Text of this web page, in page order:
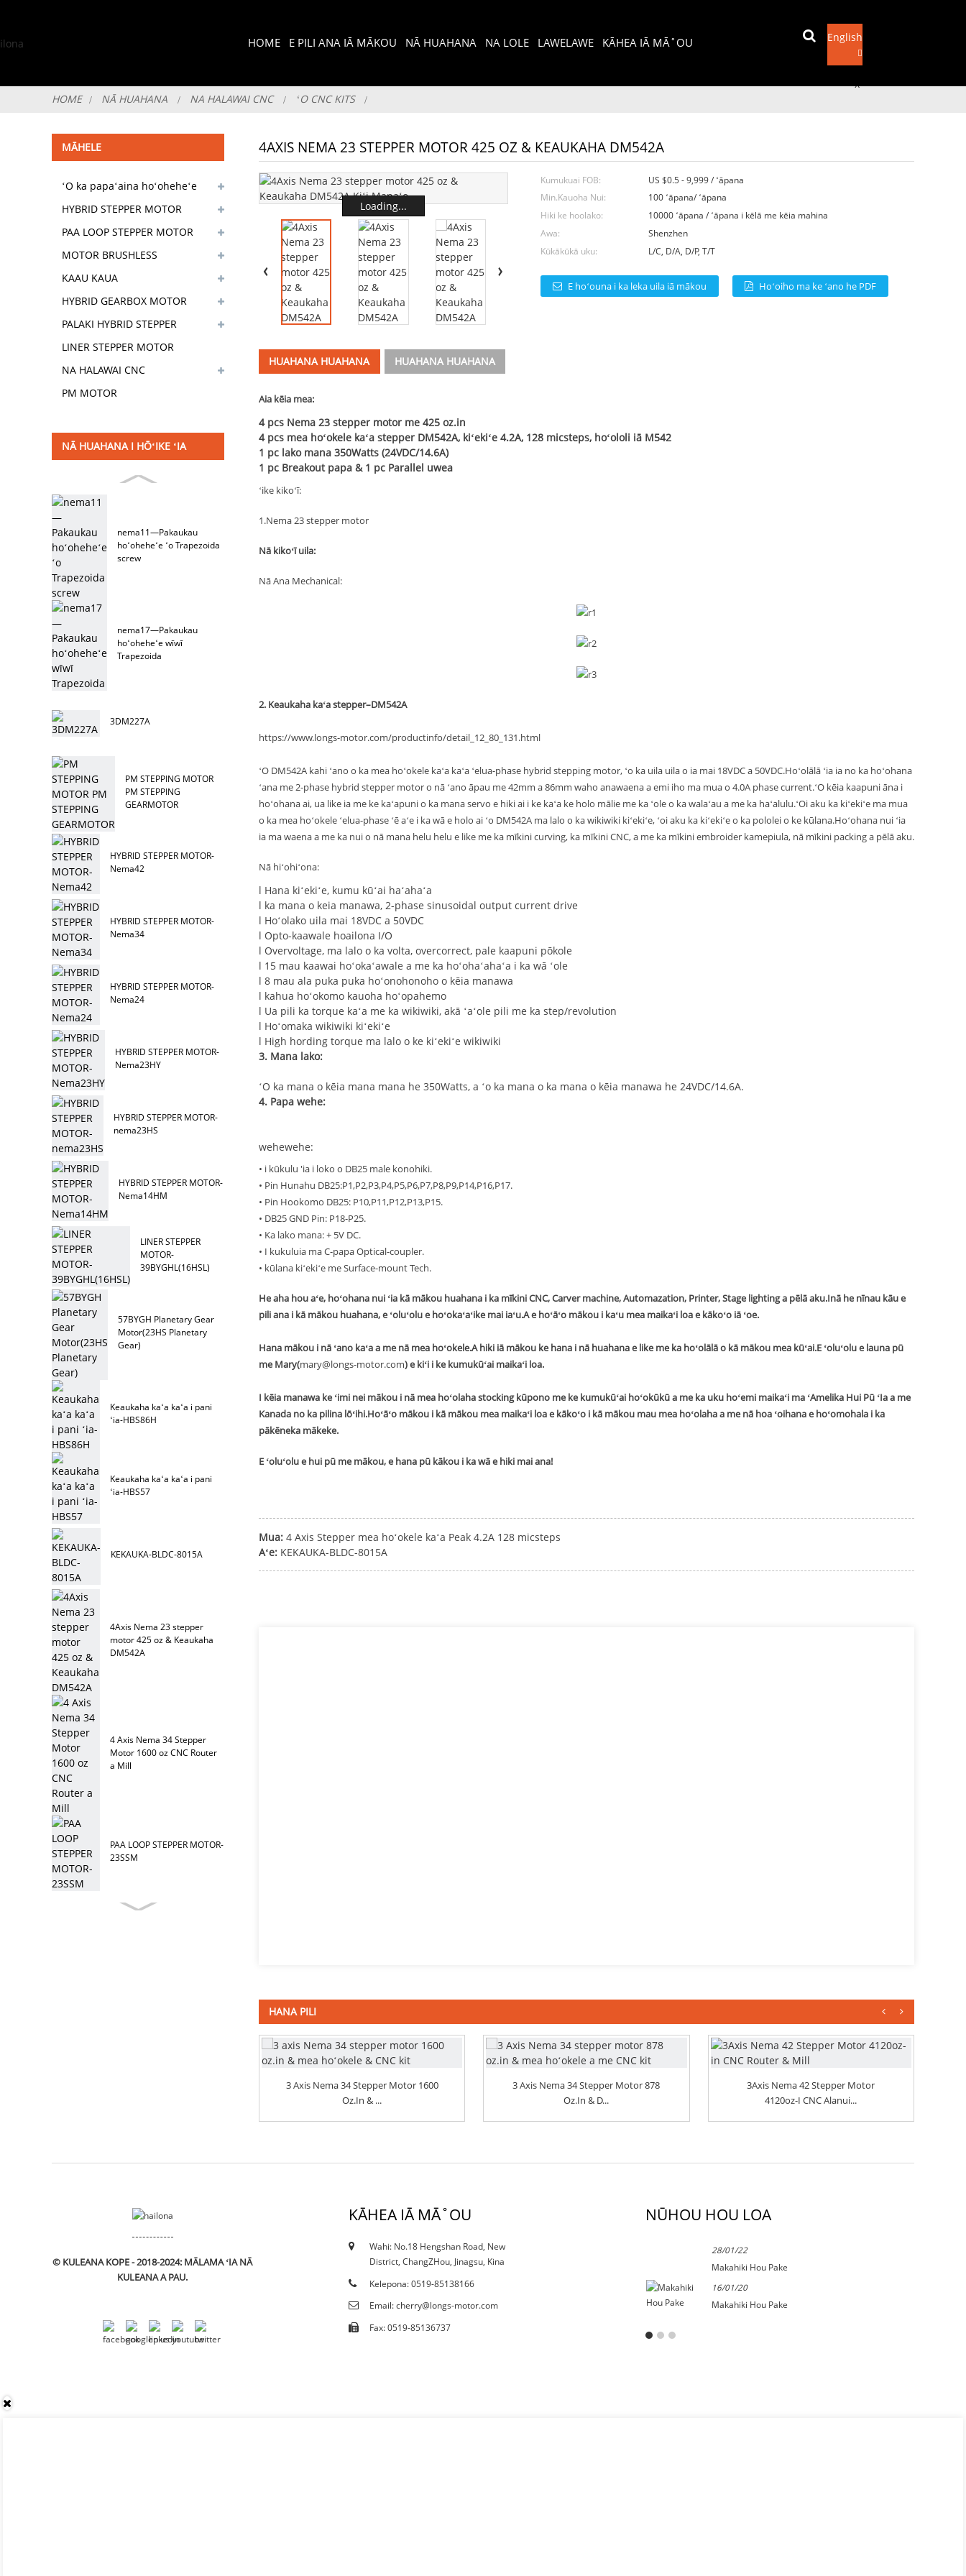
HOME E PILI ANA IĀ MĀKOU NĀ HUAHANA NA LOLE LAWELAWE KĀHEA IĀ MĀ˚OU English
HOME NĀ HUAHANA NA HALAWAI CNC ʻO CNC KITS
MĀHELE
ʻO ka papaʻaina hoʻoheheʻe
pololei
HYBRID STEPPER MOTOR
PAA LOOP STEPPER MOTOR
MOTOR BRUSHLESS
KAAU KAUA
HYBRID GEARBOX MOTOR
PALAKI HYBRID STEPPER
MOTOR
LINER STEPPER MOTOR
NA HALAWAI CNC
PM MOTOR
NĀ HUAHANA I HŌʻIKE ʻIA
nema11—Pakaukau
hoʻoheheʻe ʻo Trapezoida
screw
nema17—Pakaukau
hoʻoheheʻe wīwī
Trapezoida
3DM227A
PM STEPPING MOTOR
PM STEPPING
GEARMOTOR
HYBRID STEPPER MOTOR-
Nema42
HYBRID STEPPER MOTOR-
Nema34
HYBRID STEPPER MOTOR-
Nema24
HYBRID STEPPER MOTOR-
Nema23HY
HYBRID STEPPER MOTOR-
nema23HS
HYBRID STEPPER MOTOR-
Nema14HM
LINER STEPPER
MOTOR-
39BYGHL(16HSL)
57BYGH Planetary Gear
Motor(23HS Planetary
Gear)
Keaukaha kaʻa kaʻa i pani
ʻia-HBS86H
Keaukaha kaʻa kaʻa i pani
ʻia-HBS57
KEKAUKA-BLDC-8015A
4Axis Nema 23 stepper
motor 425 oz & Keaukaha
DM542A
4 Axis Nema 34 Stepper
Motor 1600 oz CNC Router
a Mill
PAA LOOP STEPPER MOTOR-
23SSM
4AXIS NEMA 23 STEPPER MOTOR 425 OZ & KEAUKAHA DM542A
Loading...
Kumukuai FOB:
US $0.5 - 9,999 / ʻāpana
Min.Kauoha Nui:
100 ʻāpana/ ʻāpana
Hiki ke hoolako:
10000 ʻāpana / ʻāpana i kēlā me kēia mahina
Awa:
Shenzhen
Kūkākūkā uku:
L/C, D/A, D/P, T/T
E hoʻouna i ka leka uila iā mākou Hoʻoiho ma ke ʻano he PDF
HUAHANA HUAHANA HUAHANA HUAHANA
Aia kēia mea:
4 pcs Nema 23 stepper motor me 425 oz.in
4 pcs mea hoʻokele kaʻa stepper DM542A, kiʻekiʻe 4.2A, 128 micsteps, hoʻololi iā M542
1 pc lako mana 350Watts (24VDC/14.6A)
1 pc Breakout papa & 1 pc Parallel uwea
ʻike kikoʻī:
1.Nema 23 stepper motor
Nā kikoʻī uila:
Nā Ana Mechanical:
2. Keaukaha kaʻa stepper–DM542A
https://www.longs-motor.com/productinfo/detail_12_80_131.html
ʻO DM542A kahi ʻano o ka mea hoʻokele kaʻa kaʻa ʻelua-phase hybrid stepping motor, ʻo ka uila uila o ia mai 18VDC a 50VDC.Hoʻolālā ʻia ia no ka hoʻohana
ʻana me 2-phase hybrid stepper motor o nā ʻano āpau me 42mm a 86mm waho anawaena a emi iho ma mua o 4.0A phase current.ʻO kēia kaapuni āna i
hoʻohana ai, ua like ia me ke kaʻapuni o ka mana servo e hiki ai i ke kaʻa ke holo mālie me ka ʻole o ka walaʻau a me ka haʻalulu.ʻOi aku ka kiʻekiʻe ma mua
o ka mea hoʻokele ʻelua-phase ʻē aʻe i ka wā e holo ai ʻo DM542A ma lalo o ka wikiwiki kiʻekiʻe, ʻoi aku ka kiʻekiʻe o ka pololei o ke kūlana.Hoʻohana nui ʻia
ia ma waena a me ka nui o nā mana helu helu e like me ka mīkini curving, ka mīkini CNC, a me ka mīkini embroider kamepiula, nā mīkini packing a pēlā aku.
Nā hiʻohiʻona:
l Hana kiʻekiʻe, kumu kūʻai haʻahaʻa
l ka mana o keia manawa, 2-phase sinusoidal output current drive
l Hoʻolako uila mai 18VDC a 50VDC
l Opto-kaawale hoailona I/O
l Overvoltage, ma lalo o ka volta, overcorrect, pale kaapuni pōkole
l 15 mau kaawai hoʻokaʻawale a me ka hoʻohaʻahaʻa i ka wā ʻole
l 8 mau ala puka puka hoʻonohonoho o kēia manawa
l kahua hoʻokomo kauoha hoʻopahemo
l Ua pili ka torque kaʻa me ka wikiwiki, akā ʻaʻole pili me ka step/revolution
l Hoʻomaka wikiwiki kiʻekiʻe
l High hording torque ma lalo o ke kiʻekiʻe wikiwiki
3. Mana lako:
ʻO ka mana o kēia mana mana he 350Watts, a ʻo ka mana o ka mana o kēia manawa he 24VDC/14.6A.
4. Papa wehe:
wehewehe:
• i kūkulu 'ia i loko o DB25 male konohiki.
• Pin Hunahu DB25:P1,P2,P3,P4,P5,P6,P7,P8,P9,P14,P16,P17.
• Pin Hookomo DB25: P10,P11,P12,P13,P15.
• DB25 GND Pin: P18-P25.
• Ka lako mana: + 5V DC.
• I kukuluia ma C-papa Optical-coupler.
• kūlana kiʻekiʻe me Surface-mount Tech.
He aha hou aʻe, hoʻohana nui ʻia kā mākou huahana i ka mīkini CNC, Carver machine, Automazation, Printer, Stage lighting a pēlā aku.Inā he nīnau kāu e
pili ana i kā mākou huahana, e ʻoluʻolu e hoʻokaʻaʻike mai iaʻu.A e hoʻāʻo mākou i kaʻu mea maikaʻi loa e kākoʻo iā ʻoe.
Hana mākou i nā ʻano kaʻa a me nā mea hoʻokele.A hiki iā mākou ke hana i nā huahana e like me ka hoʻolālā o kā mākou mea kūʻai.E ʻoluʻolu e launa pū
me Mary(mary@longs-motor.com) e kiʻi i ke kumukūʻai maikaʻi loa.
I kēia manawa ke ʻimi nei mākou i nā mea hoʻolaha stocking kūpono me ke kumukūʻai hoʻokūkū a me ka uku hoʻemi maikaʻi ma ʻAmelika Hui Pū ʻIa a me
Kanada no ka pilina lōʻihi.Hoʻāʻo mākou i kā mākou mea maikaʻi loa e kākoʻo i kā mākou mau mea hoʻolaha a me nā hoa ʻoihana e hoʻomohala i ka
pākēneka mākeke.
E ʻoluʻolu e hui pū me mākou, e hana pū kākou i ka wā e hiki mai ana!
Mua: 4 Axis Stepper mea hoʻokele kaʻa Peak 4.2A 128 micsteps
Aʻe: KEKAUKA-BLDC-8015A
HANA PILI
3 Axis Nema 34 Stepper Motor 1600
Oz.in & ...
3 Axis Nema 34 Stepper Motor 878
Oz.in & D...
3Axis Nema 42 Stepper Motor
4120oz-I CNC Alanui...
© KULEANA KOPE - 2018-2024: MĀLAMA ʻIA NĀ
KULEANA A PAU.
KĀHEA IĀ MĀ˚OU
Wahi: No.18 Hengshan Road, New
District, ChangZHou, Jinagsu, Kina
Kelepona: 0519-85138166
Email: cherry@longs-motor.com
Fax: 0519-85136737
NŪHOU HOU LOA
18/10/19
Palapala
28/01/22
Makahiki Hou Pake
16/01/20
Makahiki Hou Pake
Hoʻouna leka uila
x